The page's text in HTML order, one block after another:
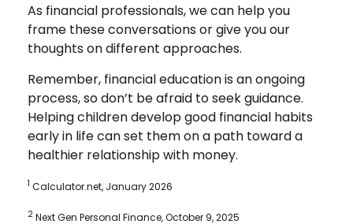
As financial professionals, we can help you
frame these conversations or give you our
thoughts on different approaches.
Remember, financial education is an ongoing
process, so don’t be afraid to seek guidance.
Helping children develop good financial habits
early in life can set them on a path toward a
healthier relationship with money.
1 Calculator.net, January 2026
2 Next Gen Personal Finance, October 9, 2025